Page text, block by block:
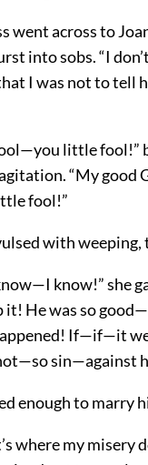
went across to
into sobs. “I
I was not to tell
little fool!”
“My good
fool!”
with
know!” she
it! He was so
If—if—it
sin—against
enough to marry
where my